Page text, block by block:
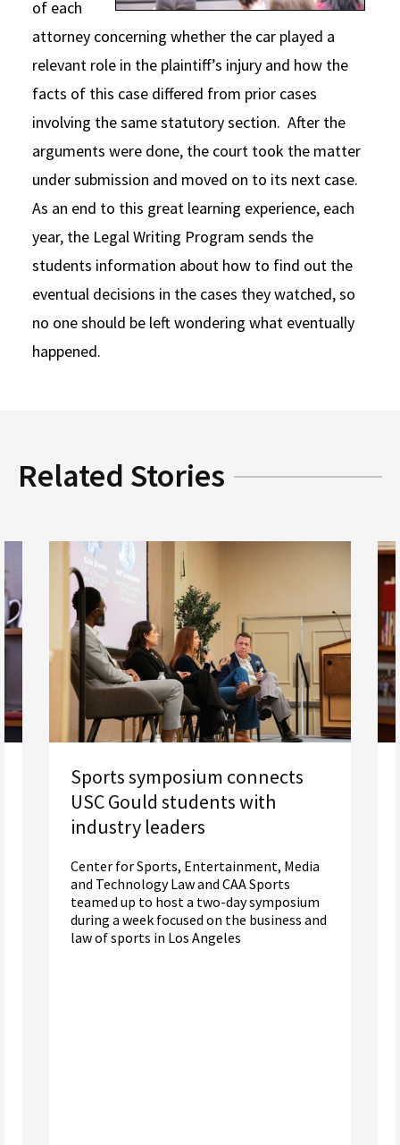
of each
attorney concerning whether the car played a
relevant role in the plaintiff’s injury and how the
facts of this case differed from prior cases
involving the same statutory section. After the
arguments were done, the court took the matter
under submission and moved on to its next case.
As an end to this great learning experience, each
year, the Legal Writing Program sends the
students information about how to find out the
eventual decisions in the cases they watched, so
no one should be left wondering what eventually
happened.
Related Stories
Sports symposium connects
USC Gould students with
industry leaders
Center for Sports, Entertainment, Media
and Technology Law and CAA Sports
teamed up to host a two-day symposium
during a week focused on the business and
law of sports in Los Angeles